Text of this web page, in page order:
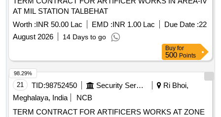
AT MIL STATION TALBEHAT
Worth :INR 50.00 Lac EMD :INR 1.00 Lac Due Date :22
August 2026
14 Days to go
Buy for
500 Points
21 TID:98752450 Security Services
Ri Bhoi,
Meghalaya, India
NCB
TERM CONTRACT FOR ARTIFICERS WORKS AT ZONE
98.29%